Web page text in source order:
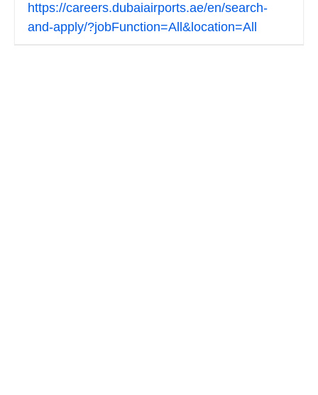
https://careers.dubaiairports.ae/en/search-
and-apply/?jobFunction=All&location=All